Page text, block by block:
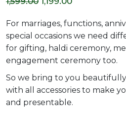
price
was:
₹1,599.00.
price
is:
₹1,199.00.
For marriages, functions,
special occasions we need
for gifting, haldi ceremony,
engagement ceremony too.
So we bring to you
with all accessories to make
and presentable.